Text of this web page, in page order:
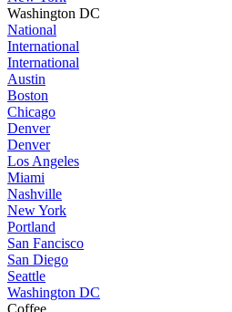
Washington DC
National
International
International
Austin
Boston
Chicago
Denver
Denver
Los Angeles
Miami
Nashville
New York
Portland
San Fancisco
San Diego
Seattle
Washington DC
Coffee